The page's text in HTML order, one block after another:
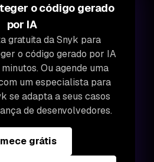
o código gerado
por IA
gratuita da Snyk para
o código gerado por IA
Ou agende uma
um especialista para
se adapta a seus casos
de desenvolvedores.
grátis